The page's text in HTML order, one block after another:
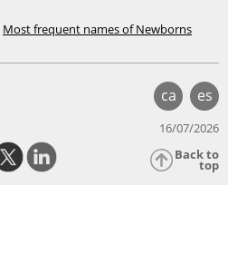
Most frequent names of Newborns
ca es
16/07/2026
Back to
top